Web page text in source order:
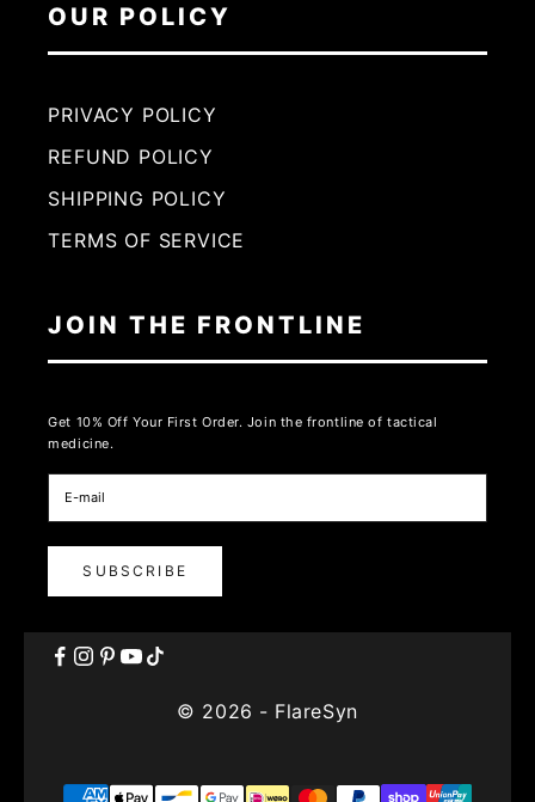
OUR POLICY
PRIVACY POLICY
REFUND POLICY
SHIPPING POLICY
TERMS OF SERVICE
JOIN THE FRONTLINE
Get 10% Off Your First Order. Join the frontline of tactical
medicine.
SUBSCRIBE
© 2026 - FlareSyn